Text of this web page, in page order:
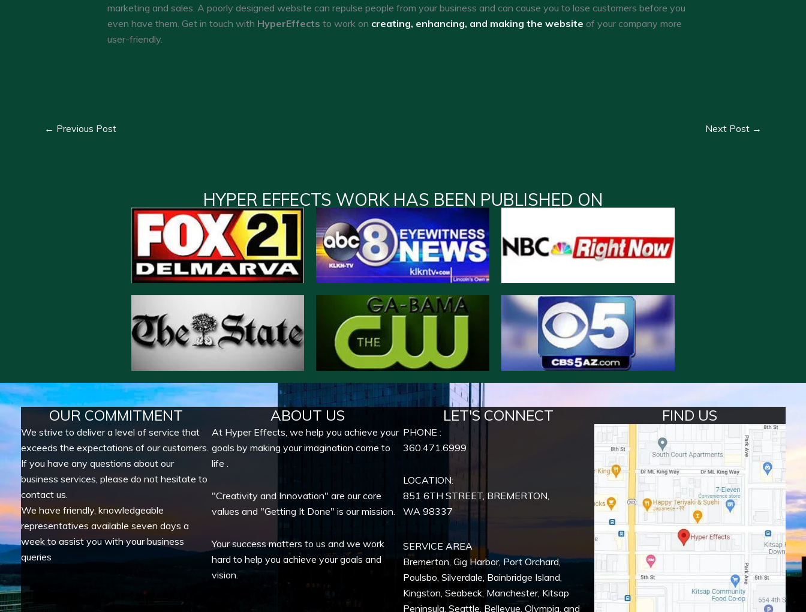
marketing and sales. A poorly designed website can repulse people from your business and can cause you to lose customers before you
even have them. Get in touch with HyperEffects to work on creating, enhancing, and making the website of your company more
user-friendly.
← Previous Post Next Post →
HYPER EFFECTS WORK HAS BEEN PUBLISHED ON
OUR COMMITMENT
We strive to deliver a level of service that
exceeds the expectations of our customers.
If you have any questions about our
business services, please do not hesitate to
contact us.
We have friendly, knowledgeable
representatives available seven days a
week to assist you with your business
queries
ABOUT US
At Hyper Effects, we help you achieve your
goals by making your imagination come to
life .
"Creativity and Innovation" are our core
values and "Getting It Done" is our mission.
Your success matters to us and we work
hard to help you achieve your goals and
vision.
LET'S CONNECT
PHONE :
360.471.6999
LOCATION:
851 6TH STREET, BREMERTON,
WA 98337
SERVICE AREA
Bremerton, Gig Harbor,Port Orchard,
Poulsbo, Silverdale, Bainbridge Island,
Kingston, Seabeck, Manchester, Kitsap
Peninsula, Seattle, Bellevue, Olympia, and
FIND US